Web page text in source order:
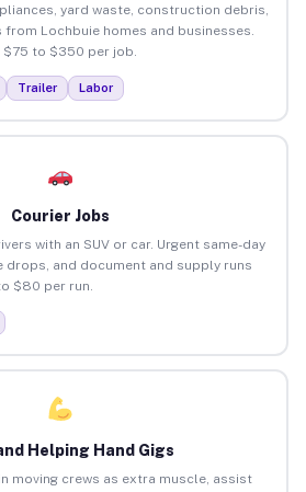
yard waste, construction debris,
Lochbuie homes and businesses.
$75 to $350 per job.
Trailer Labor
Courier Jobs
with an SUV or car. Urgent same-day
drops, and document and supply runs
$80 per run.
Helping Hand Gigs
moving crews as extra muscle, assist